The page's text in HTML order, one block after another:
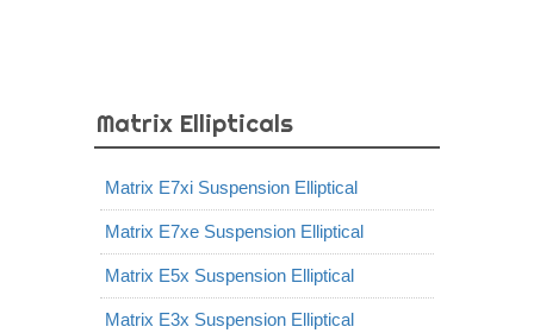
Matrix Ellipticals
Matrix E7xi Suspension Elliptical
Matrix E7xe Suspension Elliptical
Matrix E5x Suspension Elliptical
Matrix E3x Suspension Elliptical